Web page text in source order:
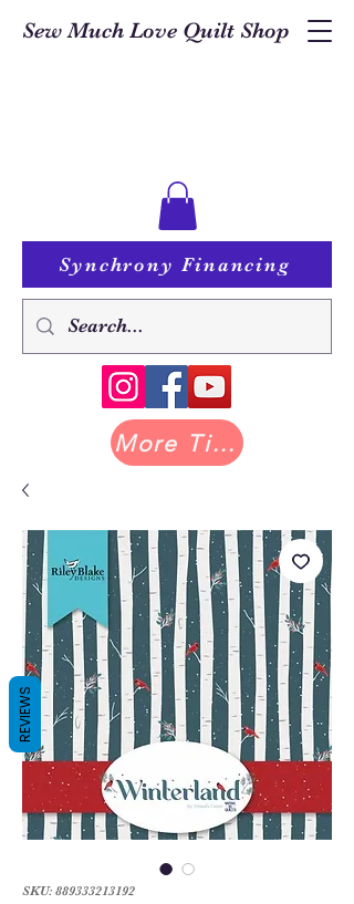
Sew Much Love Quilt Shop
Synchrony Financing
More Tilda at Pastry Shop Quilts
SKU: 889333213192
REVIEWS